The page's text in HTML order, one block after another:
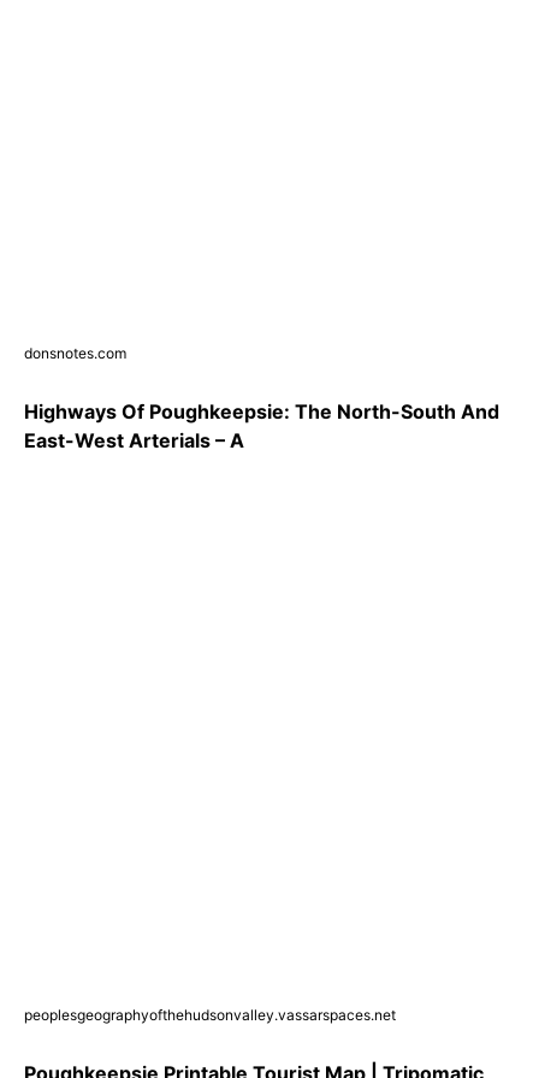
donsnotes.com
Highways Of Poughkeepsie: The North-South And
East-West Arterials – A
peoplesgeographyofthehudsonvalley.vassarspaces.net